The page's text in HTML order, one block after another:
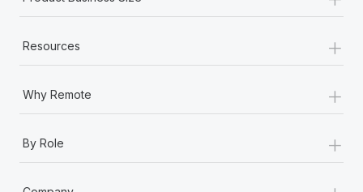
Resources +
Why Remote +
By Role +